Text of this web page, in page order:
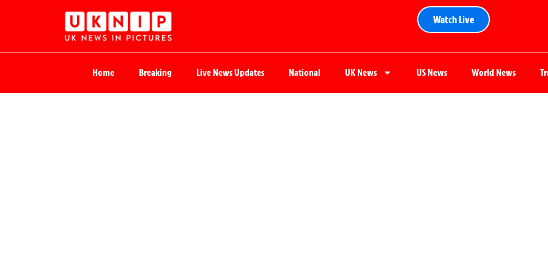
Watch Live
Home Breaking Live News Updates National UK News US News World News